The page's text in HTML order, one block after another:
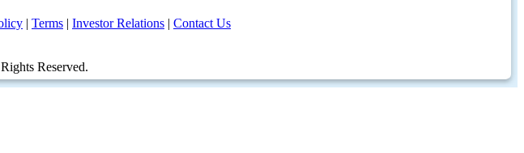
| Terms | Investor Relations | Contact Us
Reserved.